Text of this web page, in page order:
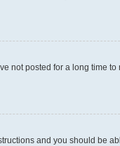
not posted for a long time
and you should be